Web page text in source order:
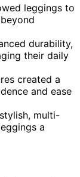
leggings to
durability,
their daily
created a
and ease
multi-
a